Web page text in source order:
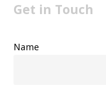
Get in Touch
Name